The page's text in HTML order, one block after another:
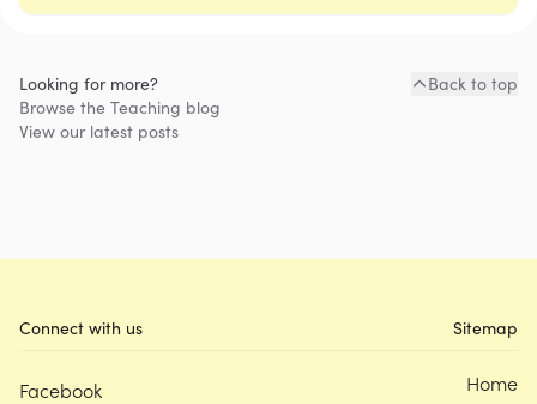
Looking for more?
Browse the Teaching blog
View our latest posts
Back to top
Connect with us
Facebook
Sitemap
Home